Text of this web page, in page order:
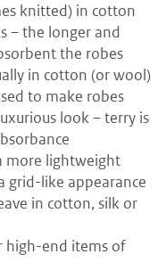
knitted) in cotton
– the longer and
the robes
in cotton (or wool)
to make robes
look – terry is
more lightweight
grid-like appearance
in cotton, silk or
high-end items of